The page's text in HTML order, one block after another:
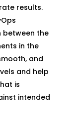
results.
between the
in the
and
and help
is
intended